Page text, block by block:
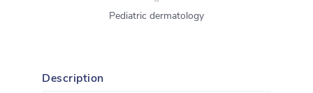
Pediatric dermatology
Description